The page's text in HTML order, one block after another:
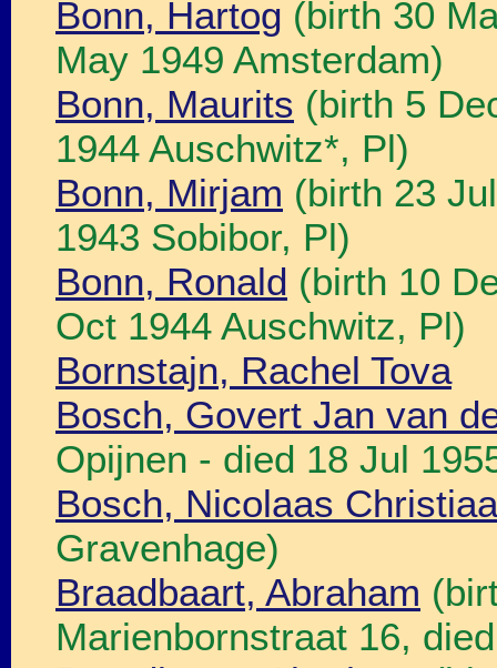
Bonn, Hartog (birth 30
May 1949 Amsterdam)
Bonn, Maurits (birth 5
1944 Auschwitz*, Pl)
Bonn, Mirjam (birth 23
1943 Sobibor, Pl)
Bonn, Ronald (birth 10
Oct 1944 Auschwitz, Pl)
Bornstajn, Rachel Tova
Bosch, Govert Jan van
Opijnen - died 18 Jul
Bosch, Nicolaas
Gravenhage)
Braadbaart, Abraham
Marienbornstraat 16,